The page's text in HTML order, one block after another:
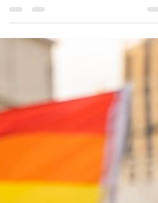
Each year on May 9th, millions across the
former Soviet Union and around the world
Germany. It is a...